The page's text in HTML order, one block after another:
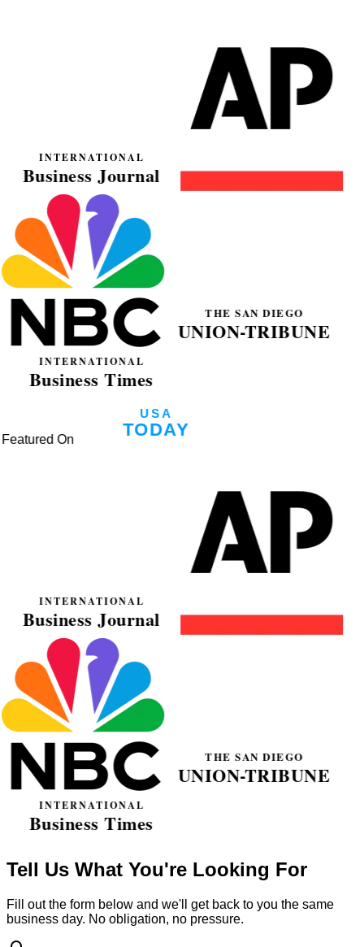
On
Tell Us What You're Looking For
Fill out the form below and we'll get back to you the same
business day. No obligation, no pressure.